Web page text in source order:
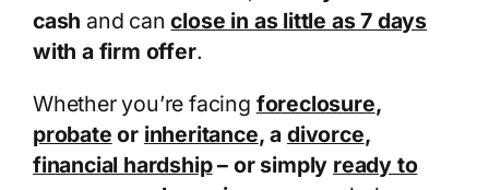
cash and canclose in as little as 7 days
with a firm offer.
Whether you’re facing foreclosure,
probate or inheritance, a divorce,
financial hardship– or simply ready to